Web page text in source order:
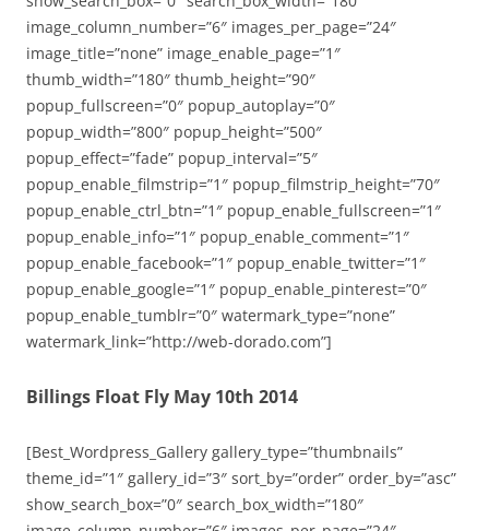
image_column_number=”6″ images_per_page=”24″
image_title=”none” image_enable_page=”1″
thumb_width=”180″ thumb_height=”90″
popup_fullscreen=”0″ popup_autoplay=”0″
popup_width=”800″ popup_height=”500″
popup_effect=”fade” popup_interval=”5″
popup_enable_filmstrip=”1″ popup_filmstrip_height=”70″
popup_enable_ctrl_btn=”1″ popup_enable_fullscreen=”1″
popup_enable_info=”1″ popup_enable_comment=”1″
popup_enable_facebook=”1″ popup_enable_twitter=”1″
popup_enable_google=”1″ popup_enable_pinterest=”0″
popup_enable_tumblr=”0″ watermark_type=”none”
watermark_link=”http://web-dorado.com”]
Billings Float Fly May 10th 2014
[Best_Wordpress_Gallery gallery_type=”thumbnails”
theme_id=”1″ gallery_id=”3″ sort_by=”order” order_by=”asc”
show_search_box=”0″ search_box_width=”180″